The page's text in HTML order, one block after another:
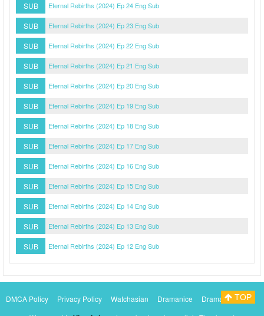
SUB Eternal Rebirths (2024) Ep 24 Eng Sub
SUB Eternal Rebirths (2024) Ep 23 Eng Sub
SUB Eternal Rebirths (2024) Ep 22 Eng Sub
SUB Eternal Rebirths (2024) Ep 21 Eng Sub
SUB Eternal Rebirths (2024) Ep 20 Eng Sub
SUB Eternal Rebirths (2024) Ep 19 Eng Sub
SUB Eternal Rebirths (2024) Ep 18 Eng Sub
SUB Eternal Rebirths (2024) Ep 17 Eng Sub
SUB Eternal Rebirths (2024) Ep 16 Eng Sub
SUB Eternal Rebirths (2024) Ep 15 Eng Sub
SUB Eternal Rebirths (2024) Ep 14 Eng Sub
SUB Eternal Rebirths (2024) Ep 13 Eng Sub
SUB Eternal Rebirths (2024) Ep 12 Eng Sub
DMCA Policy Privacy Policy Watchasian Dramanice
DramacoolTOP